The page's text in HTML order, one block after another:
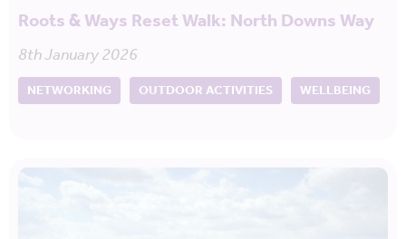
Roots & Ways Reset Walk: North Downs Way
8th January 2026
NETWORKING OUTDOOR ACTIVITIES WELLBEING